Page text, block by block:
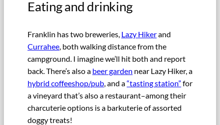
Eating and drinking
Franklin has two breweries, Lazy Hikerand
Currahee, both walking distance from the
campground. I imagine we’ll hit both and report
back. There’s also a beer garden near Lazy Hiker, a
hybrid coffeeshop/pub, and a“tasting station” for
a vineyard that’s also a restaurant–among their
charcuterie options is a barkuterie of assorted
doggy treats!